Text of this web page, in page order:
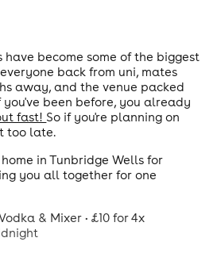
have become some of the biggest
back from uni, mates
away, and the venue packed
been before, you already
fast! So if you're planning on
too late.
in Tunbridge Wells for
you all together for one
& Mixer • £10 for 4x